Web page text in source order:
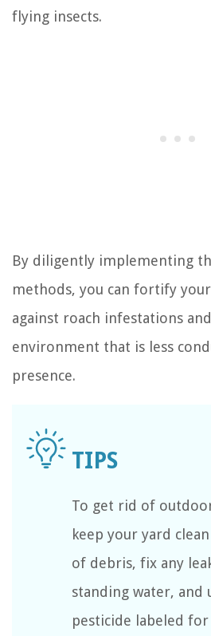
flying insects.
By diligently implementing
methods, you can fortify
against roach infestations
environment that is less
presence.
To get rid of
keep your yard
of debris, fix any
standing water, and
pesticide labeled